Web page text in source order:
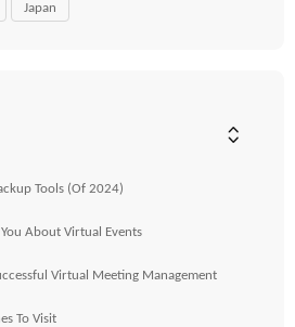
Japan
Tools (Of 2024)
About Virtual Events
Virtual Meeting Management
To Visit